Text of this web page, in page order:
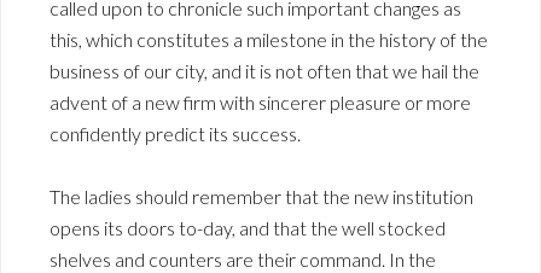
called upon to chronicle such important changes as
this, which constitutes a milestone in the history of the
business of our city, and it is not often that we hail the
advent of a new firm with sincerer pleasure or more
confidently predict its success.
The ladies should remember that the new institution
opens its doors to-day, and that the well stocked
shelves and counters are their command. In the